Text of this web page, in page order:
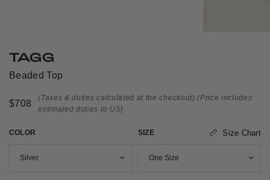
TAGG
Beaded Top
$708
(Taxes & duties calculated at the checkout) (Price includes
estimated duties to US)
COLOR SIZE Size Chart